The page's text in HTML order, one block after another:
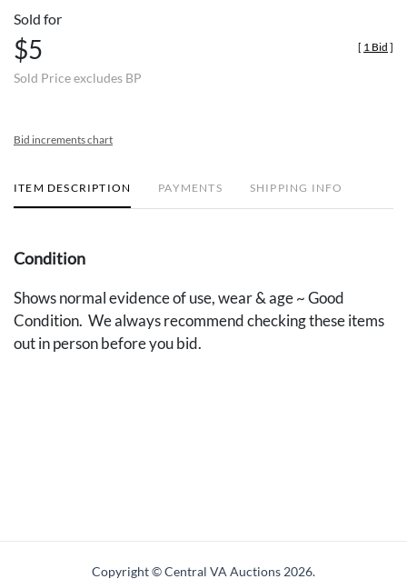
Sold for
$5
Sold Price excludes BP
[ 1 Bid ]
Bid increments chart
ITEM DESCRIPTION PAYMENTS SHIPPING INFO
Condition
Shows normal evidence of use, wear & age ~ Good
Condition. We always recommend checking these items
out in person before you bid.
Copyright © Central VA Auctions 2026.